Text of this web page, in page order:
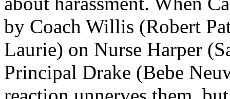
by Coach Willis (Robert
Laurie) on Nurse Harper
Principal Drake (Bebe